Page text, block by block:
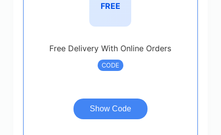
FREE
Free Delivery With Online Orders
CODE
Show Code